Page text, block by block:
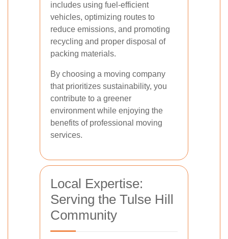
includes using fuel-efficient
vehicles, optimizing routes to
reduce emissions, and promoting
recycling and proper disposal of
packing materials.
By choosing a moving company
that prioritizes sustainability, you
contribute to a greener
environment while enjoying the
benefits of professional moving
services.
Local Expertise:
Serving the Tulse Hill
Community